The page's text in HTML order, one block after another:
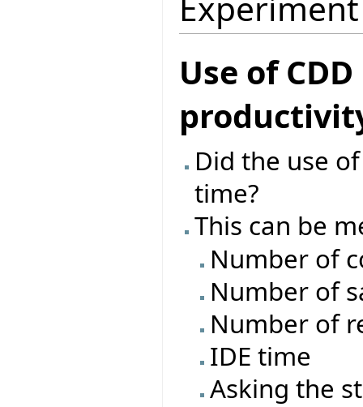
Use of
Did the use
time?
This can be
Number of
Number of
Number of
IDE time
Asking the